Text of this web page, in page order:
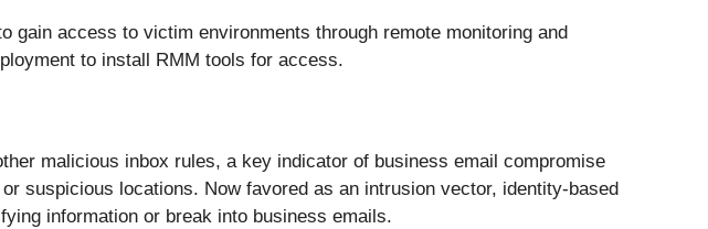
access to victim environments through remote monitoring and
to install RMM tools for access.
malicious inbox rules, a key indicator of business email compromise
suspicious locations. Now favored as an intrusion vector, identity-based
information or break into business emails.